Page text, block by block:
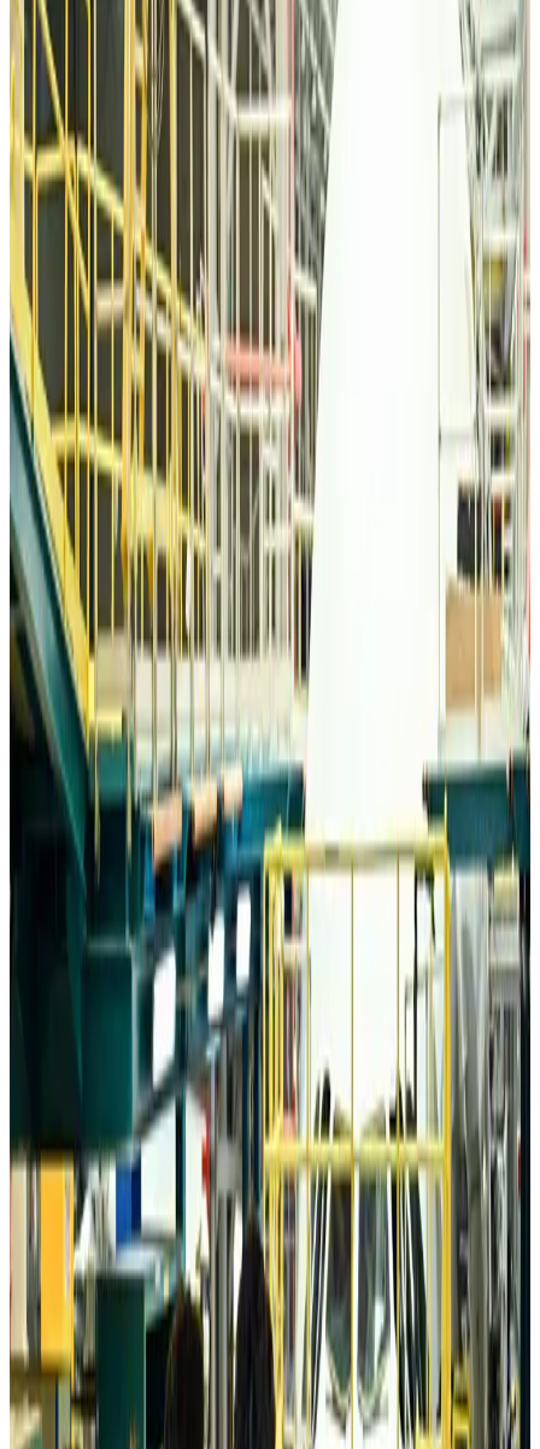
Brand Stories Aug 6, 2026
Qatar Airways resumes Doha-Philadelphia route
Airlines and RoutesAug 6, 2026
Thai woman accuses Pakistani man of assault mid-flight
Airlines and Routes
Emirates, SAA expand codeshare partnership
Airlines and RoutesAug 6, 2026
Bangladesh Monitor Awards FIFA World Cup Quiz Winners
Life & Style
Travelport, Egyptair sign new NDC content distribution deal
Travel Tech Aug 6, 2026
Egypt plans USD 3.5bn Cairo Airport expansion
Airports and Infrastructure Aug 6, 2026
Trump unveils USD 22.5bn modernization plan for Washington Airport
Airports and Infrastructure Aug 6, 2026
Drone carrying explosive disrupts German airport, cargo plane damaged
Aviation Aug 6, 2026
Wizz Air warns of weaker second-quarter revenue
Aviation Aug 6, 2026
Da Nang tourism surge boosts Central Vietnam's golf tourism ambitions
Aug 6, 2026
Australia launches 10-year tourism strategy
Aug 6, 2026
Global tourism investment tops USD 1tr in 2025: WTTC
TourismAug 6, 2026
Prime Bank customers to receive Chery vehicle servicing benefits
Life & Style Aug 6, 2026
Cathay Group reports record first-half profit
Aviation Business Aug 6, 2026
Air India names former Ethiopian chief as new CEO